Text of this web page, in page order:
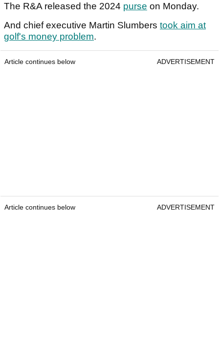
The R&A released the 2024 purse on Monday.
And chief executive Martin Slumbers took aim at
golf's money problem.
Article continues below ADVERTISEMENT
Article continues below ADVERTISEMENT